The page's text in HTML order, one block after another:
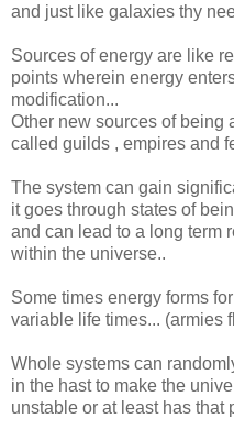
and just like galaxies thy
Sources of energy are like
points wherein energy
modification...
Other new sources of being
called guilds , empires and
The system can gain
it goes through states of
and can lead to a long term
within the universe..
Some times energy forms
variable life times... (armies
Whole systems can
in the hast to make the
unstable or at least has that